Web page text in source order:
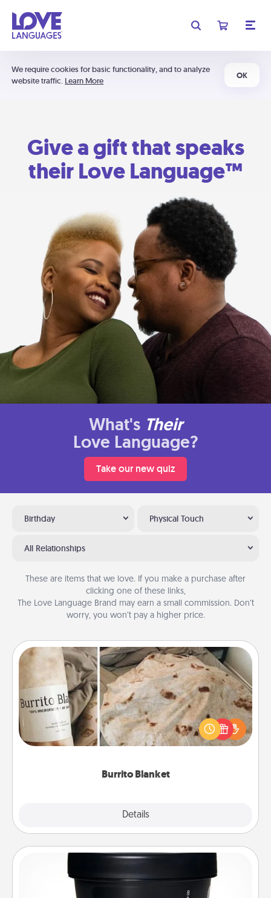
We require cookies for basic functionality, and to analyze
website traffic. Learn More
OK
Give a gift that speaks
their Love Language™
What's Their
Love Language?
Take our new quiz
Birthday Physical Touch
All Relationships
These are items that we love. If you make a purchase after
clicking one of these links,
The Love Language Brand may earn a small commission. Don’t
worry, you won’t pay a higher price.
Burrito Blanket
Details
Burrito Blanket
A Burrito Blanket makes the perfect gift for the
foodie who loves to cozy up.